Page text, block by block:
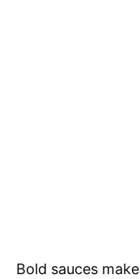
Bold sauces